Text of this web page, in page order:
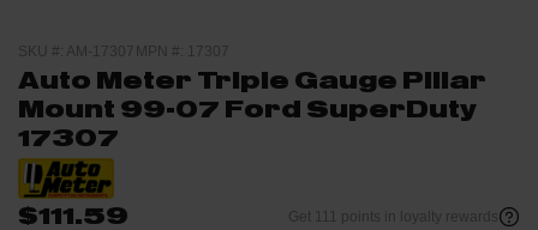
SKU #: AM-17307 MPN #: 17307
Auto Meter Triple Gauge Pillar
Mount 99-07 Ford SuperDuty
17307
$111.59 Get 111 points in loyalty rewards